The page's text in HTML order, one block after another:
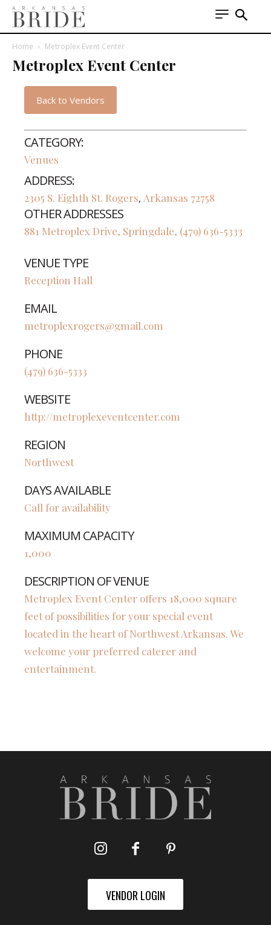
Home Metroplex Event Center
Metroplex Event Center
Back to Vendors
CATEGORY:
Venues
ADDRESS:
2305 S. Eighth St. Rogers, Arkansas 72758
OTHER ADDRESSES
881 Metroplex Drive, Springdale, (479) 636-5333
VENUE TYPE
Reception Hall
EMAIL
metroplexrogers@gmail.com
PHONE
(479) 636-5333
WEBSITE
http://metroplexeventcenter.com
REGION
Northwest
DAYS AVAILABLE
Call for availability
MAXIMUM CAPACITY
1,000
DESCRIPTION OF VENUE
Metroplex Event Center offers 18,000 square
feet of possibilities for your special event
located in the heart of Northwest Arkansas. We
welcome your preferred caterer and
entertainment.
VENDOR LOGIN